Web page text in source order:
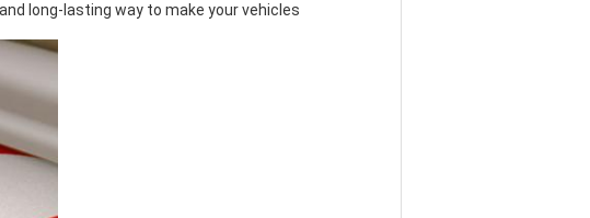
long-lasting way to make your vehicles